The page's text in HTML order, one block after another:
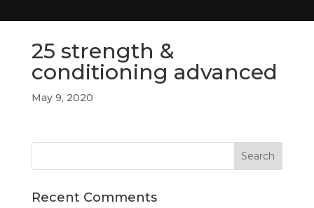
25 strength &
conditioning advanced
May 9, 2020
Recent Comments